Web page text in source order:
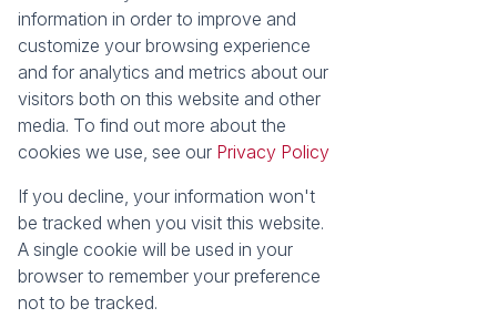
News
Latest News
Email Newsletter
Properties
Residential for Sale
Residential to Let
Commercial to Let
Holiday Letting
Residential new
Prop Data
Copyright © 2026 Seeff Property Group
information in order to improve and
customize your browsing experience
and for analytics and metrics about our
visitors both on this website and other
media. To find out more about the
cookies we use, see our Privacy Policy
If you decline, your information won't
be tracked when you visit this website.
A single cookie will be used in your
browser to remember your preference
not to be tracked.